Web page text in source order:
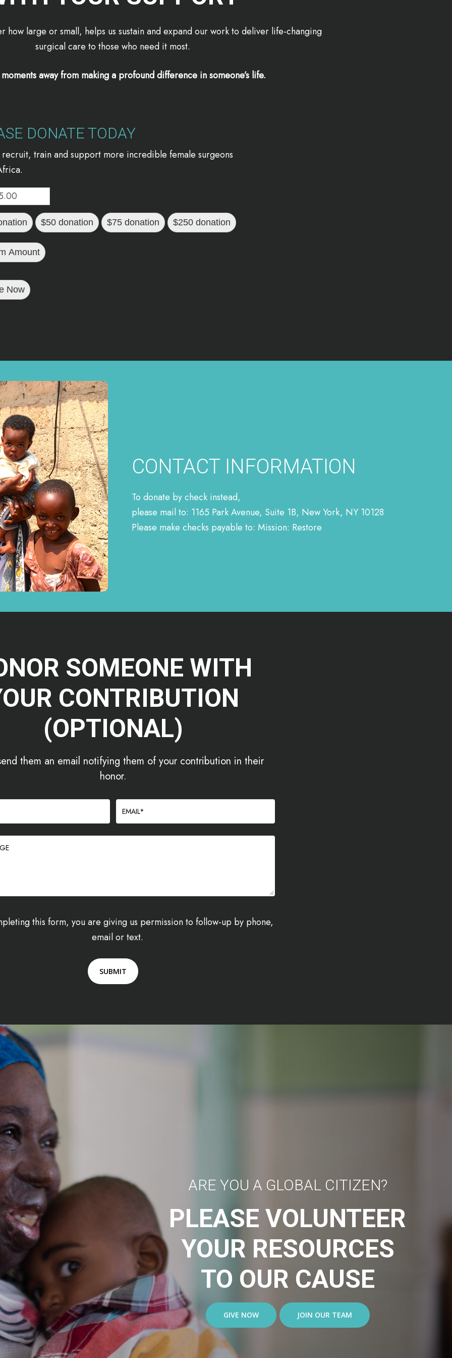
how large or small, helps us sustain and expand our work to deliver life-changing
surgical care to those who need it most.
moments away from making a profound difference in someone’s life.
DONATE TODAY
train and support more incredible female surgeons
$50 donation $75 donation $250 donation
Amount
Now
CONTACT INFORMATION
To donate by check instead,
please mail to: 1165 Park Avenue, Suite 1B, New York, NY 10128
Please make checks payable to: Mission: Restore
SOMEONE WITH
CONTRIBUTION
(OPTIONAL)
them an email notifying them of your contribution in their
honor.
this form, you are giving us permission to follow-up by phone,
email or text.
ARE YOU A GLOBAL CITIZEN?
PLEASE VOLUNTEER
YOUR RESOURCES
TO OUR CAUSE
GIVE NOW JOIN OUR TEAM